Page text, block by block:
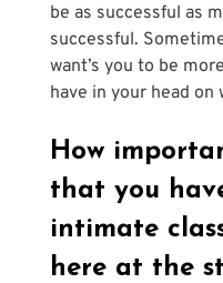
be as successful as
successful.
want’s you to be
have in your head on
How
that you
intimate
here at the